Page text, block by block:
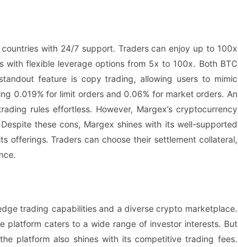
with 24/7 support. Traders can enjoy up to 100x
flexible leverage options from 5x to 100x. Both BTC
feature is copy trading, allowing users to mimic
0.019% for limit orders and 0.06% for market orders. An
rules effortless. However, Margex’s cryptocurrency
these cons, Margex shines with its well-supported
offerings. Traders can choose their settlement collateral,
trading capabilities and a diverse crypto marketplace.
caters to a wide range of investor interests. But
platform also shines with its competitive trading fees.